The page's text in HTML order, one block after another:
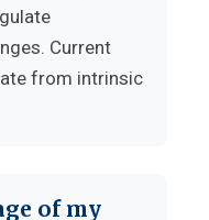
Current
from intrinsic
of my